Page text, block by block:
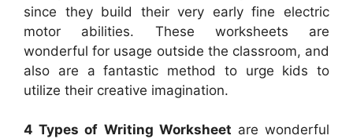
since they build their very early fine electric
motor abilities. These worksheets are
wonderful for usage outside the classroom, and
also are a fantastic method to urge kids to
utilize their creative imagination.
4 Types of Writing Worksheet are wonderful